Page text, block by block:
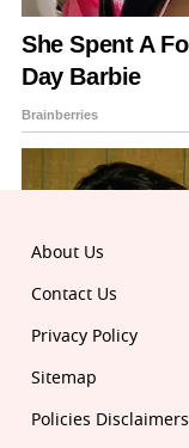
About Us
Contact Us
Privacy Policy
Sitemap
Policies Disclaimers